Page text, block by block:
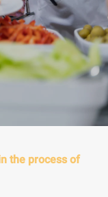
the process of